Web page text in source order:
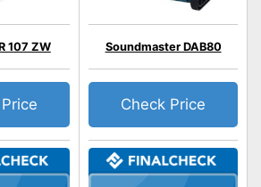
107 ZW Soundmaster DAB80
Check Price